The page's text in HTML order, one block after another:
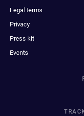
Legal terms
Privacy
Press kit
Events